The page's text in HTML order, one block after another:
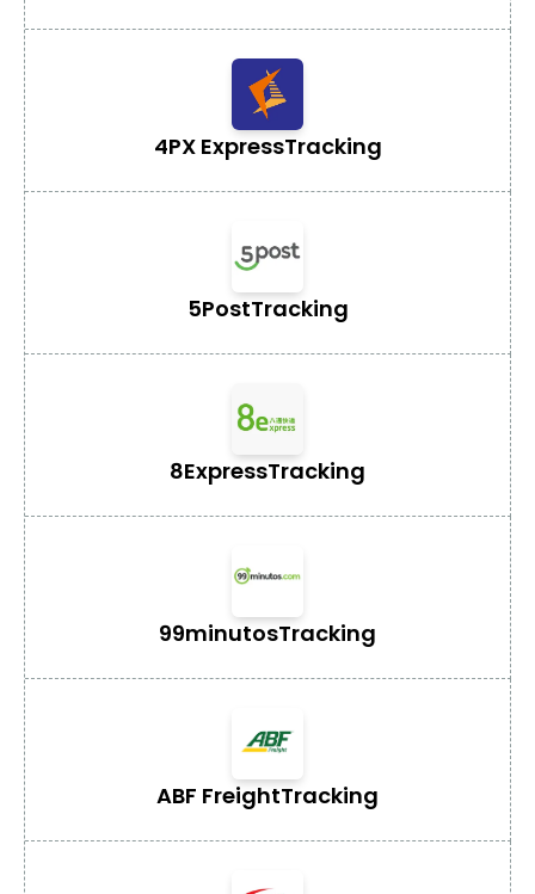
4PX ExpressTracking
5PostTracking
8ExpressTracking
99minutosTracking
ABF FreightTracking